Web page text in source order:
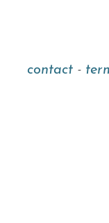
contact -